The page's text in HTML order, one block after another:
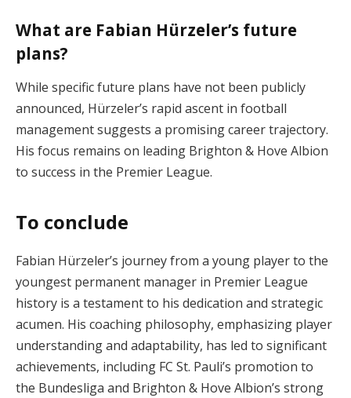
What are Fabian Hürzeler’s future
plans?
While specific future plans have not been publicly
announced, Hürzeler’s rapid ascent in football
management suggests a promising career trajectory.
His focus remains on leading Brighton & Hove Albion
to success in the Premier League.
To conclude
Fabian Hürzeler’s journey from a young player to the
youngest permanent manager in Premier League
history is a testament to his dedication and strategic
acumen. His coaching philosophy, emphasizing player
understanding and adaptability, has led to significant
achievements, including FC St. Pauli’s promotion to
the Bundesliga and Brighton & Hove Albion’s strong